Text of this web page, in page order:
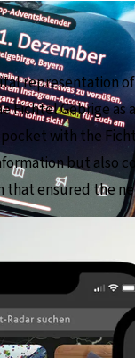
representation
Fichtel Gebrige
with the
but also
ensured the